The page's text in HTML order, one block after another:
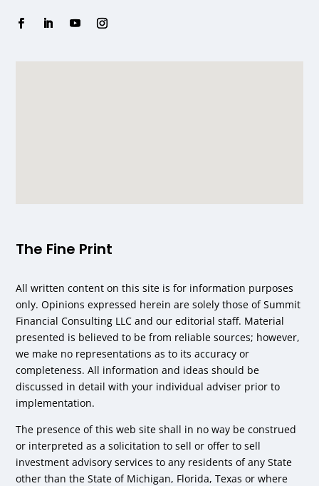
The Fine Print
All written content on this site is for information purposes
only. Opinions expressed herein are solely those of Summit
Financial Consulting LLC and our editorial staff. Material
presented is believed to be from reliable sources; however,
we make no representations as to its accuracy or
completeness. All information and ideas should be
discussed in detail with your individual adviser prior to
implementation.
The presence of this web site shall in no way be construed
or interpreted as a solicitation to sell or offer to sell
investment advisory services to any residents of any State
other than the State of Michigan, Florida, Texas or where